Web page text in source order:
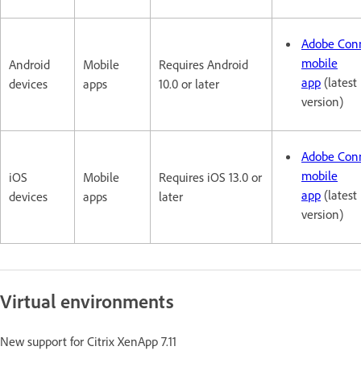
Android
devices
Mobile
apps
Requires Android
10.0 or later
Adobe
mobile
app (latest
version)
iOS
devices
Mobile
apps
Requires iOS 13.0 or
later
Adobe
mobile
app (latest
version)
Virtual environments
New support for Citrix XenApp 7.11